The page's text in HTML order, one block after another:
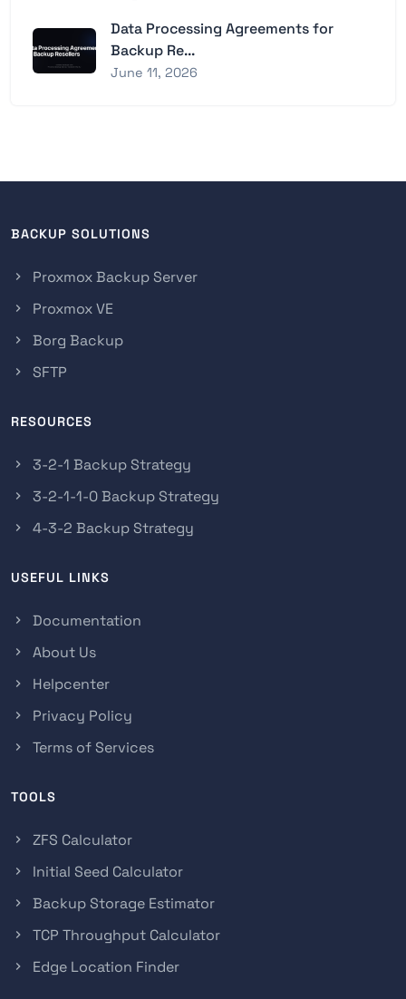
Data Processing Agreements for
Backup Re...
June 11, 2026
BACKUP SOLUTIONS
Proxmox Backup Server
Proxmox VE
Borg Backup
SFTP
RESOURCES
3-2-1 Backup Strategy
3-2-1-1-0 Backup Strategy
4-3-2 Backup Strategy
USEFUL LINKS
Documentation
About Us
Helpcenter
Privacy Policy
Terms of Services
TOOLS
ZFS Calculator
Initial Seed Calculator
Backup Storage Estimator
TCP Throughput Calculator
Edge Location Finder